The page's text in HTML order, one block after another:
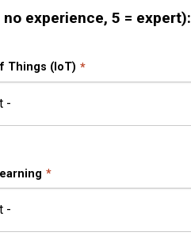
experience, 5 = expert):
Things (IoT)